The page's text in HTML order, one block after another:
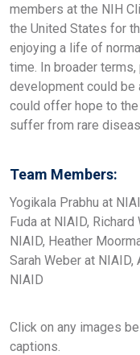
members at the NIH
the United States for
enjoying a life of
time. In broader
development could
could offer hope to
suffer from rare
Team Members:
Yogikala Prabhu at
Fuda at NIAID,
NIAID, Heather
Sarah Weber at
NIAID
Click on any images
captions.